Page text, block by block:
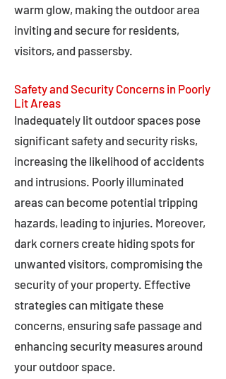
warm glow, making the outdoor area
inviting and secure for residents,
visitors, and passersby.
Safety and Security Concerns in Poorly
Lit Areas
Inadequately lit outdoor spaces pose
significant safety and security risks,
increasing the likelihood of accidents
and intrusions. Poorly illuminated
areas can become potential tripping
hazards, leading to injuries. Moreover,
dark corners create hiding spots for
unwanted visitors, compromising the
security of your property. Effective
strategies can mitigate these
concerns, ensuring safe passage and
enhancing security measures around
your outdoor space.